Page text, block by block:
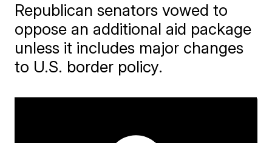
Republican senators vowed to
oppose an additional aid package
unless it includes major changes
to U.S. border policy.